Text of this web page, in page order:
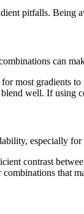
pitfalls. Being
can
most gradients
well. If using
especially
contrast
that